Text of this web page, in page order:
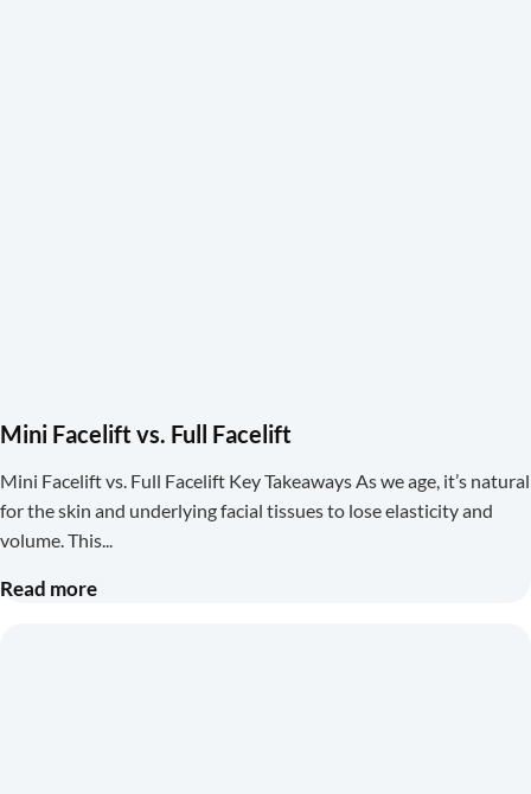
Mini Facelift vs. Full Facelift
Mini Facelift vs. Full Facelift Key Takeaways As we age, it’s natural
for the skin and underlying facial tissues to lose elasticity and
volume. This
Read more